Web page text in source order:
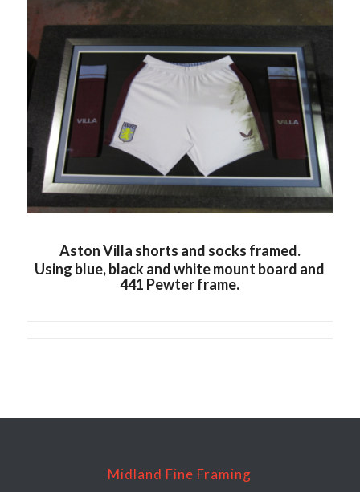
Aston Villa shorts and socks framed.
Using blue, black and white mount board and
441 Pewter frame.
Midland Fine Framing